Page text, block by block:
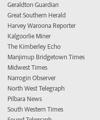
Geraldton Guardian
Great Southern Herald
Harvey Waroona Reporter
Kalgoorlie Miner
The Kimberley Echo
Manjimup Bridgetown Times
Midwest Times
Narrogin Observer
North West Telegraph
Pilbara News
South Western Times